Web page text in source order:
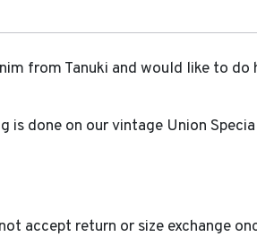
from Tanuki and would like to
is done on our vintage Union
accept return or size exchange